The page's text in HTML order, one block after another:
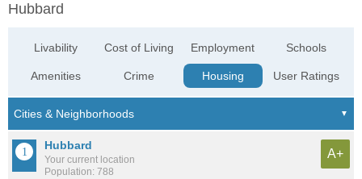
Hubbard
Livability
Amenities
Cost of Living
Crime
Employment
Housing
Schools
User Ratings
Hubbard
Your current location
Population: 788
A+